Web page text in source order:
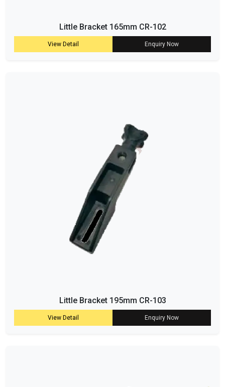
Little Bracket 165mm CR-102
View Detail Enquiry Now
Little Bracket 195mm CR-103
View Detail Enquiry Now